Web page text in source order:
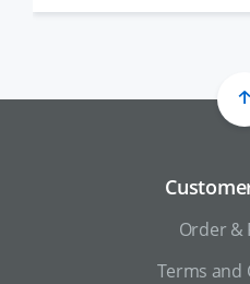
Order &
Terms and